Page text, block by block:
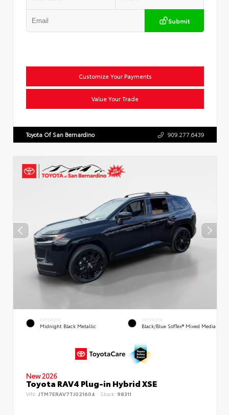
Submit
Customize Your Payments
Value Your Trade
Toyota Of San Bernardino 909.277.6439
EXTERIOR
Midnight Black Metallic
INTERIOR
Black/Blue SofTex® Mixed Media
New 2026
Toyota RAV4 Plug-in Hybrid XSE
VIN: JTM7ERAV7TJ021604 Stock: 98311